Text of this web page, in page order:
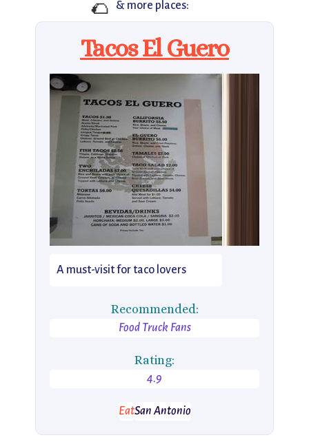
🌮 & more places:
Tacos El Guero
A must-visit for taco lovers
Recommended:
Food Truck Fans
Rating:
4.9
EatSan Antonio